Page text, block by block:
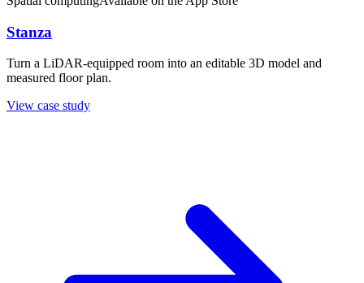
Stanza
Turn a LiDAR-equipped room into an editable 3D model and
measured floor plan.
View case study